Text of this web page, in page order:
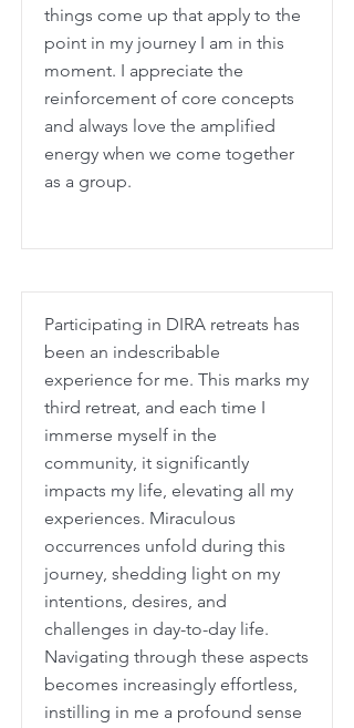
things come up that apply to the
point in my journey I am in this
moment. I appreciate the
reinforcement of core concepts
and always love the amplified
energy when we come together
as a group.
Participating in DIRA retreats has
been an indescribable
experience for me. This marks my
third retreat, and each time I
immerse myself in the
community, it significantly
impacts my life, elevating all my
experiences. Miraculous
occurrences unfold during this
journey, shedding light on my
intentions, desires, and
challenges in day-to-day life.
Navigating through these aspects
becomes increasingly effortless,
instilling in me a profound sense